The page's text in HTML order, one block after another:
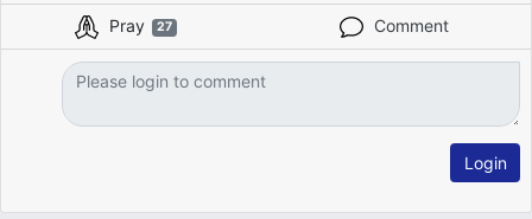
Pray 27 Comment
Login